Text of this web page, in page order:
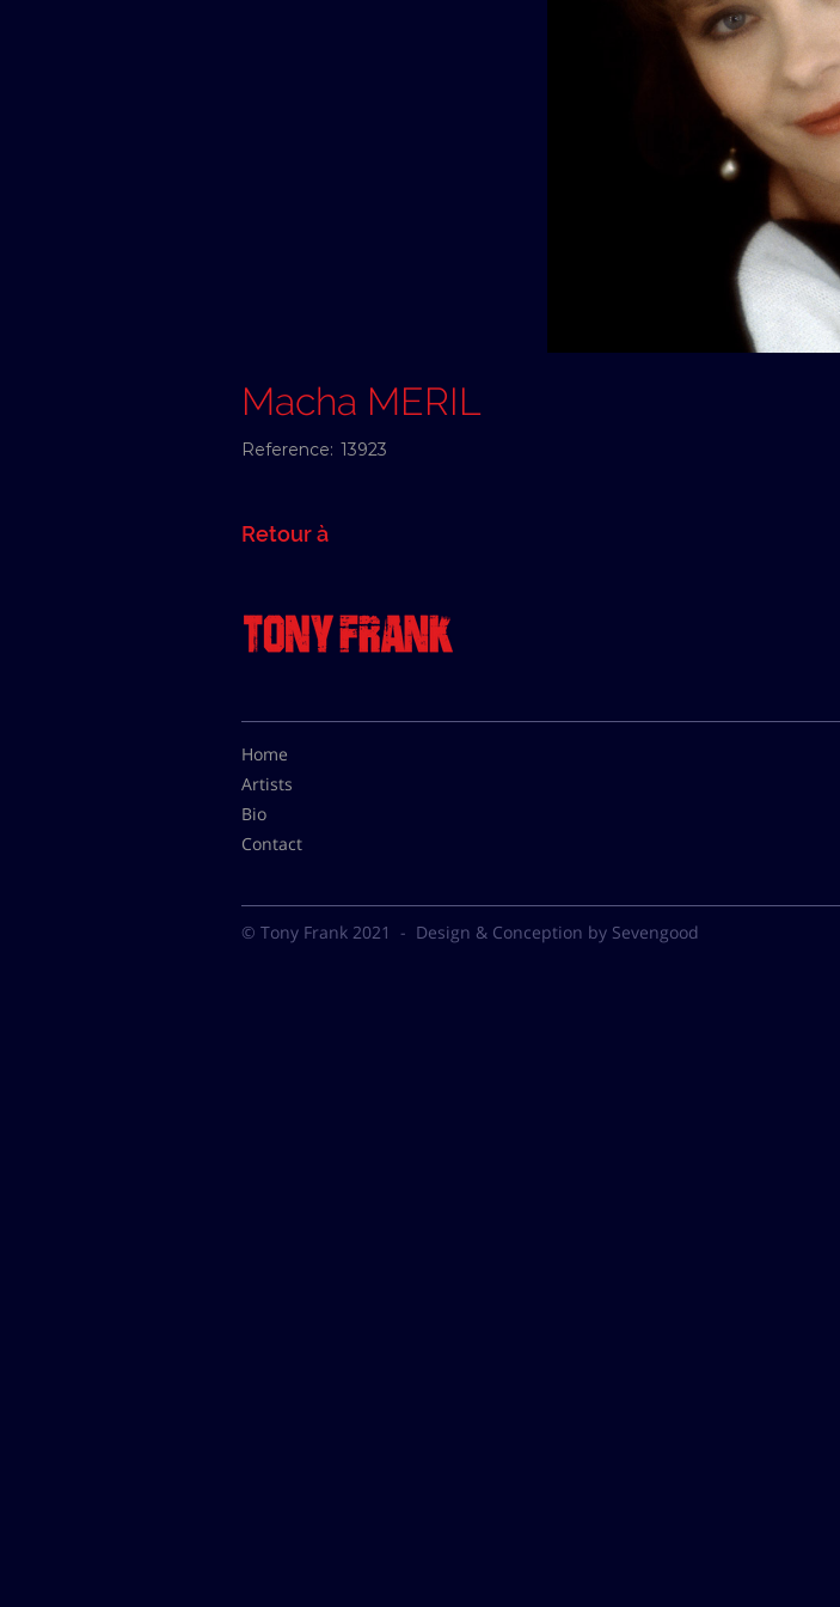
Macha MERIL
Reference: 13923
Retour à
Home
Artists
Bio
Contact
© Tony Frank 2021 - Design & Conception by Sevengood